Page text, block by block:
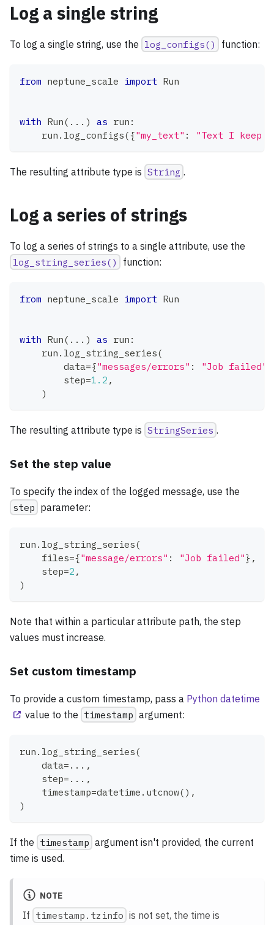
Log a single string
To log a single string, use the log_configs() function:
from neptune_scale import Run
with Run( . . . ) as run :
    run
. log_configs({"my_text" : "Text I keep
The resulting attribute type is String .
Log a series of strings
To log a series of strings to a single attribute, use the
log_string_series()
function:
from neptune_scale import Run
with Run( . . . ) as run :
    run
. log_string_series(
        data
={"messages/errors" : "Job failed"
        step
=1.2 ,
)
The resulting attribute type is StringSeries .
Set the step value
To specify the index of the logged message, use the
step parameter:
run . log_string_series(
    files
={"message/errors" : "Job failed"} ,
    step
=2 ,
)
Note that within a particular attribute path, the step
values must increase.
Set custom timestamp
To provide a custom timestamp, pass a Python datetime
value to the timestamp argument:
run . log_string_series(
    data
= . . . ,
    step
= . . . ,
    timestamp
=datetime . utcnow( ) ,
)
If the timestamp argument isn't provided, the current
time is used.
NOTE
If timestamp.tzinfo is not set, the time is